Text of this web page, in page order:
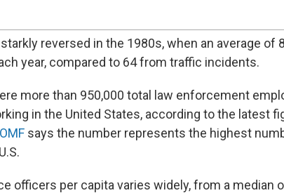
reversed in the 1980s, when an average of
year, compared to 64 from traffic incidents.
more than 950,000 total law enforcement
in the United States, according to the latest
says the number represents the highest
officers per capita varies widely, from a median